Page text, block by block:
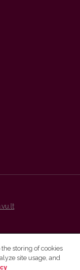
are distributed by
storing of cookies
site usage, and